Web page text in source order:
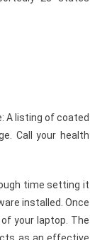
A listing of coated
Call your health
time setting it
installed. Once
your laptop. The